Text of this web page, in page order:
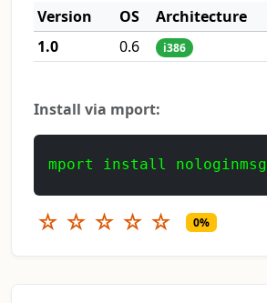
Version
OS Architecture
1.0
0.6 i386
Install via mport:
mport install nologinmsg
☆ ☆ ☆ ☆ ☆ 0%